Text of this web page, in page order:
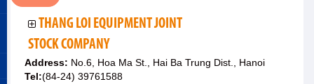
THANG LOI EQUIPMENT JOINT
STOCK COMPANY
Address: No.6, Hoa Ma St., Hai Ba Trung Dist., Hanoi
Tel:(84-24) 39761588